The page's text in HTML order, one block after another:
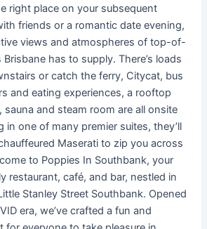
right place on your subsequent
friends or a romantic date evening,
views and atmospheres of top-of-
has to supply. There’s loads
or catch the ferry, Citycat, bus
and eating experiences, a rooftop
sauna and steam room are all onsite
in one of many premier suites, they’ll
Maserati to zip you across
to Poppies In Southbank, your
restaurant, café, and bar, nestled in
Stanley Street Southbank. Opened
era, we’ve crafted a fun and